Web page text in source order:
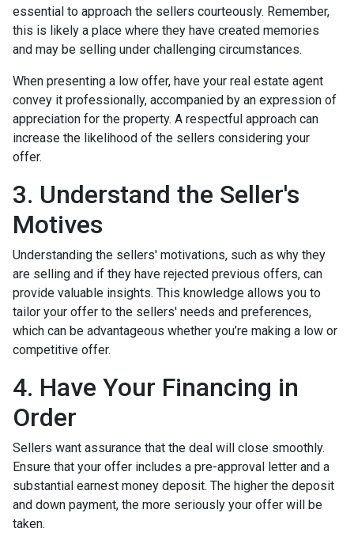
essential to approach the sellers courteously. Remember,
this is likely a place where they have created memories
and may be selling under challenging circumstances.
When presenting a low offer, have your real estate agent
convey it professionally, accompanied by an expression of
appreciation for the property. A respectful approach can
increase the likelihood of the sellers considering your
offer.
3. Understand the Seller's
Motives
Understanding the sellers' motivations, such as why they
are selling and if they have rejected previous offers, can
provide valuable insights. This knowledge allows you to
tailor your offer to the sellers' needs and preferences,
which can be advantageous whether you’re making a low or
competitive offer.
4. Have Your Financing in
Order
Sellers want assurance that the deal will close smoothly.
Ensure that your offer includes a pre-approval letter and a
substantial earnest money deposit. The higher the deposit
and down payment, the more seriously your offer will be
taken.